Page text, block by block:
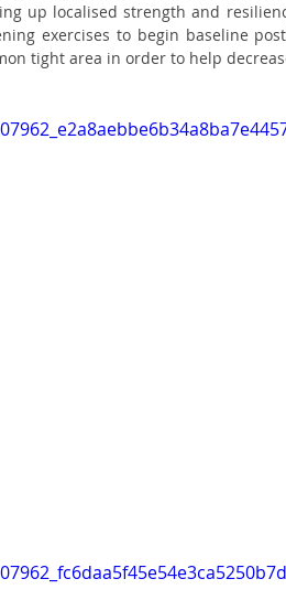
up localised strength and
exercises to begin baseline
tight area in order to help